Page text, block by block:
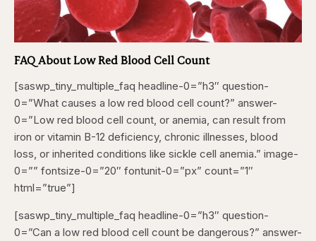
FAQ About Low Red Blood Cell Count
[saswp_tiny_multiple_faq headline-0=”h3″ question-
0=”What causes a low red blood cell count?” answer-
0=”Low red blood cell count, or anemia, can result from
iron or vitamin B-12 deficiency, chronic illnesses, blood
loss, or inherited conditions like sickle cell anemia.” image-
0=”” fontsize-0=”20″ fontunit-0=”px” count=”1″
html=”true”]
[saswp_tiny_multiple_faq headline-0=”h3″ question-
0=”Can a low red blood cell count be dangerous?” answer-